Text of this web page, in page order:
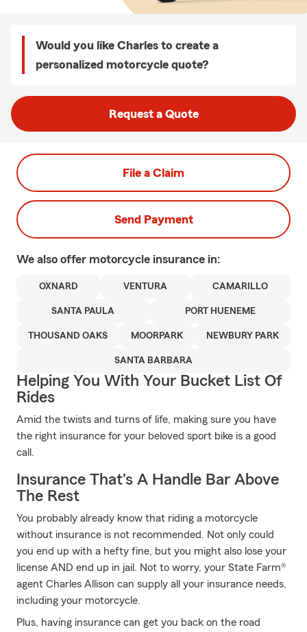
Would you like Charles to create a
personalized motorcycle quote?
Request a Quote
File a Claim
Send Payment
We also offer motorcycle insurance in:
OXNARD VENTURA CAMARILLO
SANTA PAULA PORT HUENEME
THOUSAND OAKS MOORPARK NEWBURY PARK
SANTA BARBARA
Helping You With Your Bucket List Of
Rides
Amid the twists and turns of life, making sure you have
the right insurance for your beloved sport bike is a good
call.
Insurance That's A Handle Bar Above
The Rest
You probably already know that riding a motorcycle
without insurance is not recommended. Not only could
you end up with a hefty fine, but you might also lose your
license AND end up in jail. Not to worry, your State Farm®
agent Charles Allison can supply all your insurance needs,
including your motorcycle.
Plus, having insurance can get you back on the road